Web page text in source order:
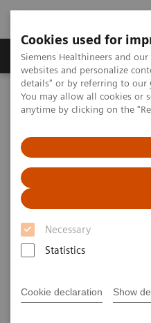
Cookies used for
Siemens Healthineers and
websites and personalize
details" or by referring to our
You may allow all cookies or
anytime by clicking on the
Necessary
Statistics
Cookie declaration Show
Tuotteet ja palvelut
Home Medical Imaging
MI World Summit 2026
MI
Image 86